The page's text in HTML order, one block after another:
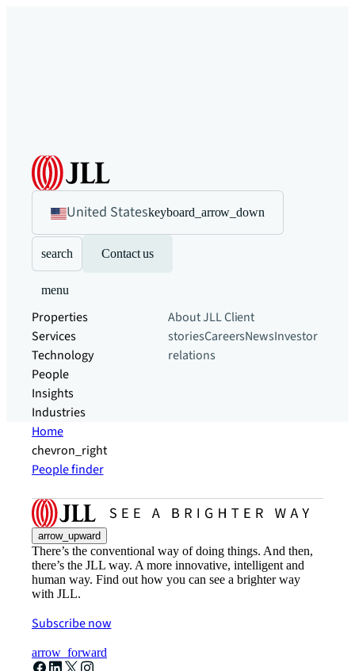
United Stateskeyboard_arrow_down
search Contact us
menu
Properties
Services
Technology
People
Insights
Industries
About JLLClient
storiesCareersNewsInvestor
relations
Home
chevron_right
People finder
arrow_upward
There’s the conventional way of doing things. And then,
there’s the JLL way. A more innovative, intelligent and
human way. Find out how you can see a brighter way
with JLL.
Subscribe now
arrow_forward